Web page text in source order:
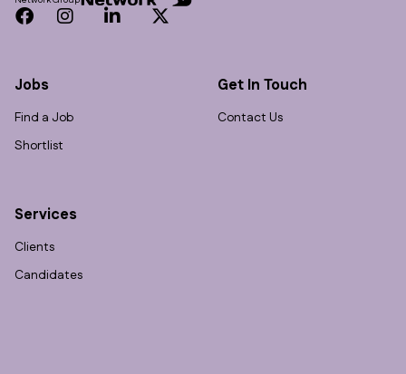
Facebook
InstagramLinkedInTwitter
Jobs
Find a Job
Shortlist
Services
Clients
Candidates
Get In Touch
Contact Us